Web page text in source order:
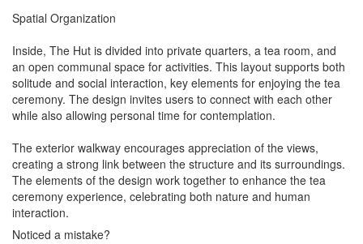
Spatial Organization
Inside, The Hut is divided into private quarters, a tea room, and
an open communal space for activities. This layout supports both
solitude and social interaction, key elements for enjoying the tea
ceremony. The design invites users to connect with each other
while also allowing personal time for contemplation.
The exterior walkway encourages appreciation of the views,
creating a strong link between the structure and its surroundings.
The elements of the design work together to enhance the tea
ceremony experience, celebrating both nature and human
interaction.
Noticed a mistake?